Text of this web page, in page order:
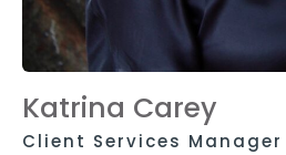
Katrina Carey
Client Services Manager